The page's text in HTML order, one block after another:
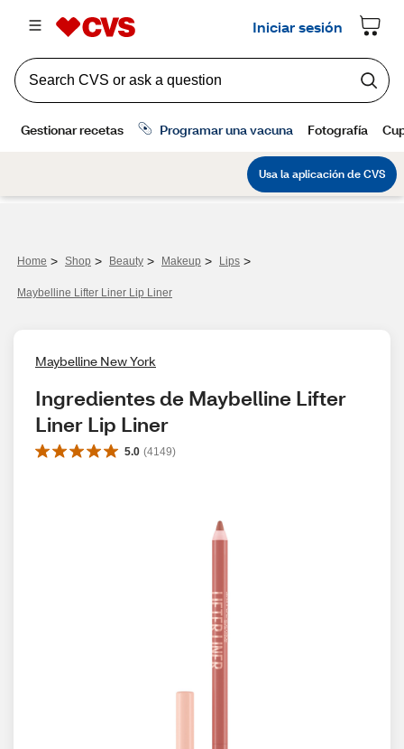
Home > Shop > Beauty > Makeup > Lips >
Maybelline Lifter Liner Lip Liner
Maybelline New York
Ingredientes de Maybelline Lifter
Liner Lip Liner
5.0 (4149)